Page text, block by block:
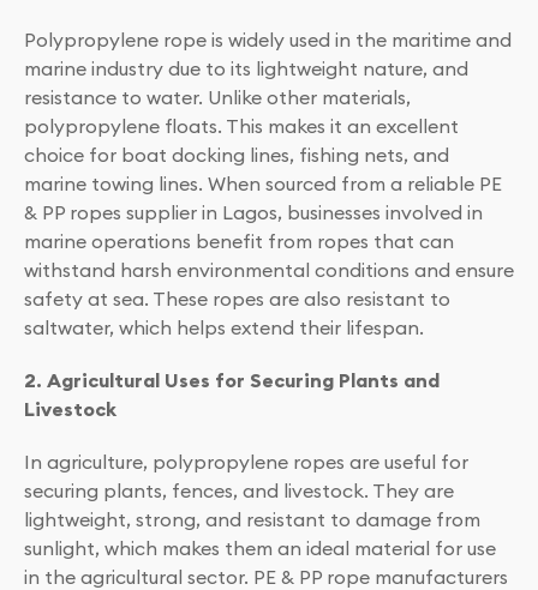
Polypropylene rope is widely used in the maritime and
marine industry due to its lightweight nature, and
resistance to water. Unlike other materials,
polypropylene floats. This makes it an excellent
choice for boat docking lines, fishing nets, and
marine towing lines. When sourced from a reliable PE
& PP ropes supplier in Lagos, businesses involved in
marine operations benefit from ropes that can
withstand harsh environmental conditions and ensure
safety at sea. These ropes are also resistant to
saltwater, which helps extend their lifespan.
2. Agricultural Uses for Securing Plants and
Livestock
In agriculture, polypropylene ropes are useful for
securing plants, fences, and livestock. They are
lightweight, strong, and resistant to damage from
sunlight, which makes them an ideal material for use
in the agricultural sector. PE & PP rope manufacturers